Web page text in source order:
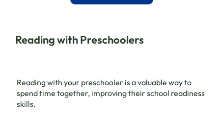
Reading with Preschoolers
Reading with your preschooler is a valuable way to
spend time together, improving their school readiness
skills.